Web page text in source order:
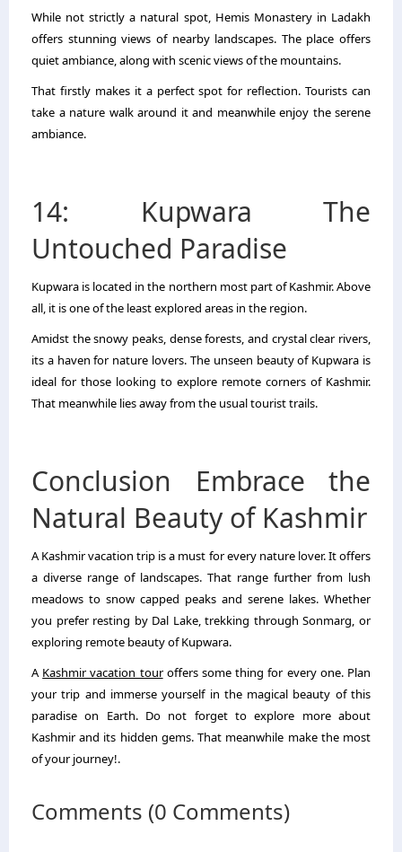
While not strictly a natural spot, Hemis Monastery in Ladakh
offers stunning views of nearby landscapes. The place offers
quiet ambiance, along with scenic views of the mountains.
That firstly makes it a perfect spot for reflection. Tourists can
take a nature walk around it and meanwhile enjoy the serene
ambiance.
14: Kupwara The
Untouched Paradise
Kupwara is located in the northern most part of Kashmir. Above
all, it is one of the least explored areas in the region.
Amidst the snowy peaks, dense forests, and crystal clear rivers,
its a haven for nature lovers. The unseen beauty of Kupwara is
ideal for those looking to explore remote corners of Kashmir.
That meanwhile lies away from the usual tourist trails.
Conclusion Embrace the
Natural Beauty of Kashmir
A Kashmir vacation trip is a must for every nature lover. It offers
a diverse range of landscapes. That range further from lush
meadows to snow capped peaks and serene lakes. Whether
you prefer resting by Dal Lake, trekking through Sonmarg, or
exploring remote beauty of Kupwara.
A Kashmir vacation touroffers some thing for every one. Plan
your trip and immerse yourself in the magical beauty of this
paradise on Earth. Do not forget to explore more about
Kashmir and its hidden gems. That meanwhile make the most
of your journey!.
Comments (0 Comments)